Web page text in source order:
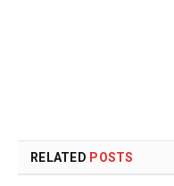
RELATED POSTS